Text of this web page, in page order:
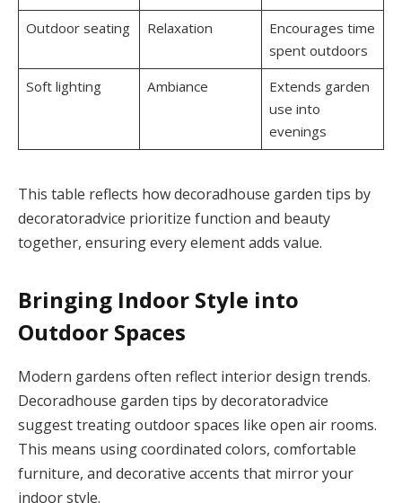
Outdoor seating
Relaxation
Encourages time
spent outdoors
Soft lighting
Ambiance
Extends garden
use into
evenings
This table reflects how decoradhouse garden tips by
decoratoradvice prioritize function and beauty
together, ensuring every element adds value.
Bringing Indoor Style into
Outdoor Spaces
Modern gardens often reflect interior design trends.
Decoradhouse garden tips by decoratoradvice
suggest treating outdoor spaces like open air rooms.
This means using coordinated colors, comfortable
furniture, and decorative accents that mirror your
indoor style.